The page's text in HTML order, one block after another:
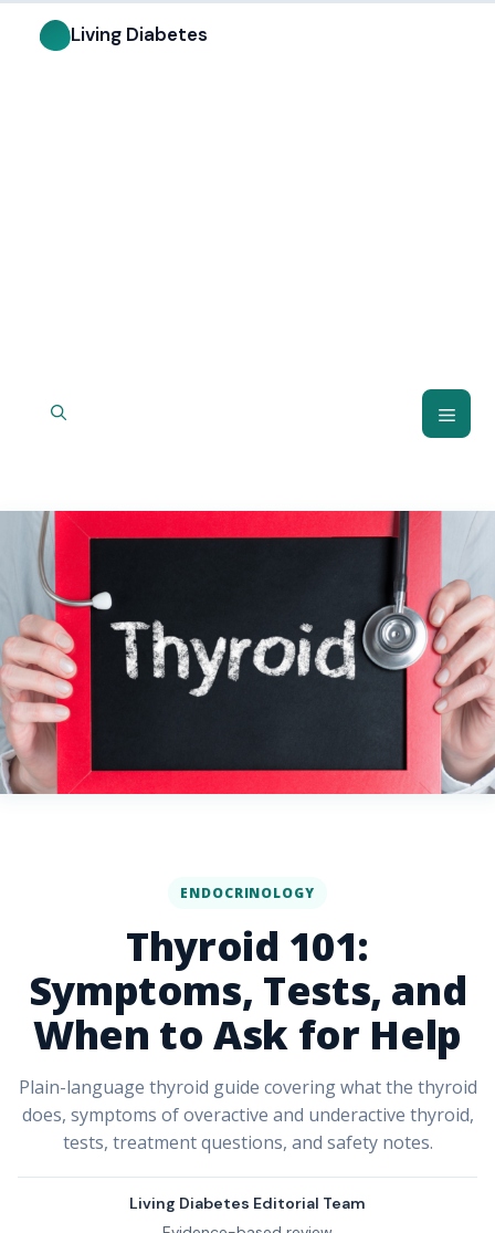
ENDOCRINOLOGY
Thyroid 101:
Symptoms, Tests, and
When to Ask for Help
Plain-language thyroid guide covering what the thyroid
does, symptoms of overactive and underactive thyroid,
tests, treatment questions, and safety notes.
Living Diabetes Editorial Team